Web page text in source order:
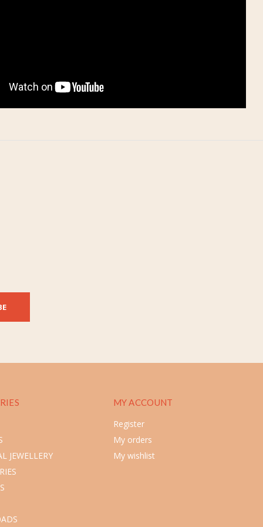
JEWELLERY
MY ACCOUNT
Register
My orders
My wishlist